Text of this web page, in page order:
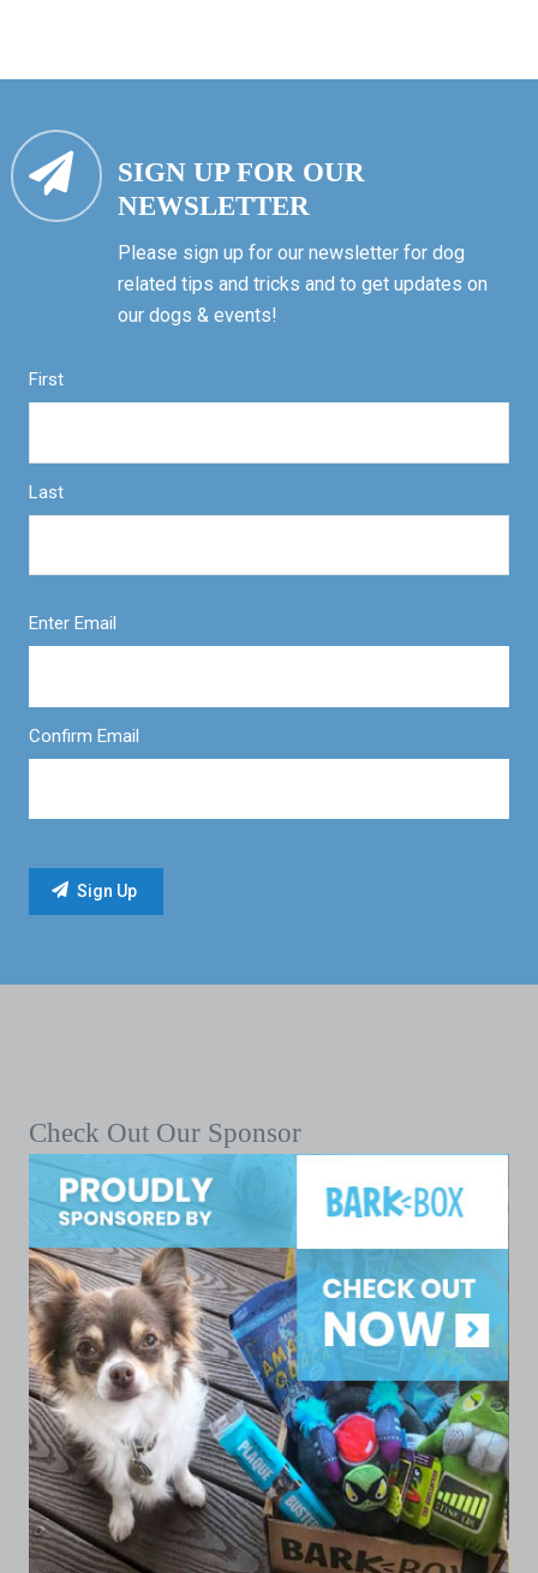
SIGN UP FOR OUR
NEWSLETTER
Please sign up for our newsletter for dog
related tips and tricks and to get updates on
our dogs & events!
First
Last
Enter Email
Confirm Email
Check Out Our Sponsor